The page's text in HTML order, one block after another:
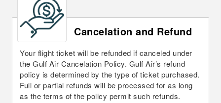
Cancelation and Refund
Your flight ticket will be refunded if canceled under
the Gulf Air Cancelation Policy. Gulf Air’s refund
policy is determined by the type of ticket purchased.
Full or partial refunds will be processed for as long
as the terms of the policy permit such refunds.